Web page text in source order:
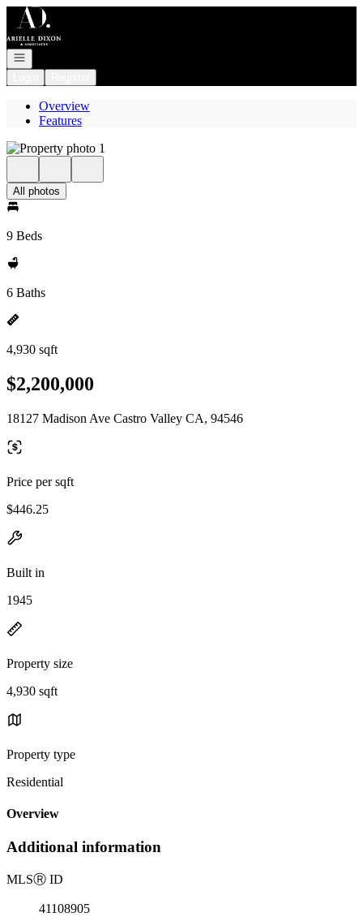
Go to: Homepage
Open navigation
Overview
Features
All photos
9 Beds
6 Baths
4,930 sqft
$2,200,000
18127 Madison Ave Castro Valley CA, 94546
Price per sqft
$446.25
Built in
1945
Property size
4,930 sqft
Property type
Residential
Overview
Additional information
MLSⓇ ID
41108905